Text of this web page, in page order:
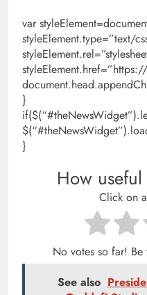
var
styleElement.type=”text/
}
}
How
Click on
No votes so far!
See also